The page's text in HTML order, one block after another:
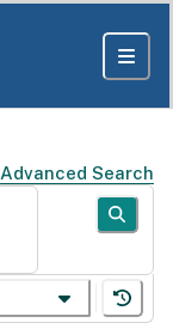
Advanced Search